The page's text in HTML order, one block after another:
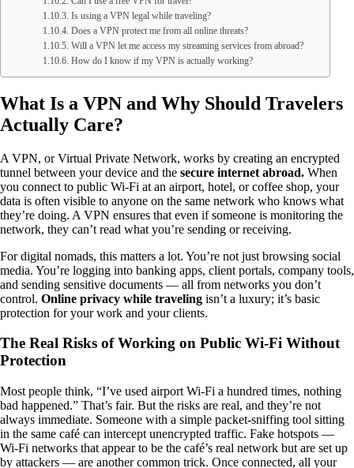
Is using a VPN legal while traveling?
Does a VPN protect me from all online threats?
Will a VPN let me access my streaming services from abroad?
How do I know if my VPN is actually working?
What Is a VPN and Why Should Travelers
Actually Care?
A VPN, or Virtual Private Network, works by creating an encrypted
tunnel between your device and the secure internet abroad. When
you connect to public Wi-Fi at an airport, hotel, or coffee shop, your
data is often visible to anyone on the same network who knows what
they’re doing. A VPN ensures that even if someone is monitoring the
network, they can’t read what you’re sending or receiving.
For digital nomads, this matters a lot. You’re not just browsing social
media. You’re logging into banking apps, client portals, company tools,
and sending sensitive documents — all from networks you don’t
control. Online privacy while traveling isn’t a luxury; it’s basic
protection for your work and your clients.
The Real Risks of Working on Public Wi-Fi Without
Protection
Most people think, “I’ve used airport Wi-Fi a hundred times, nothing
bad happened.” That’s fair. But the risks are real, and they’re not
always immediate. Someone with a simple packet-sniffing tool sitting
in the same café can intercept unencrypted traffic. Fake hotspots —
Wi-Fi networks that appear to be the café’s real network but are set up
by attackers — are another common trick. Once connected, all your